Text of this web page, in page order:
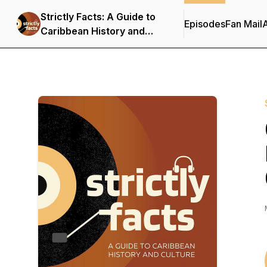
Strictly Facts: A Guide to
Caribbean History and
Culture
EpisodesFan Mail